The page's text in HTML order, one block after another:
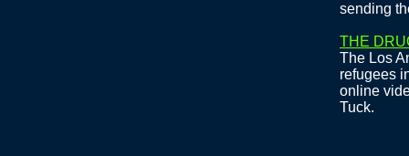
sending
THE
The Los
refugees
online
Tuck.